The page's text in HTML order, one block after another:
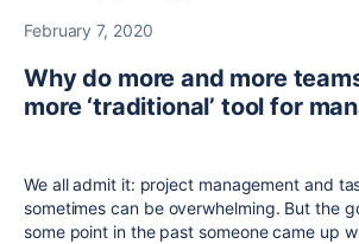
February 7, 2020
Why do more and more
more ‘traditional’ tool for
We all admit it: project management and
sometimes can be overwhelming. But the
some point in the past someone came up